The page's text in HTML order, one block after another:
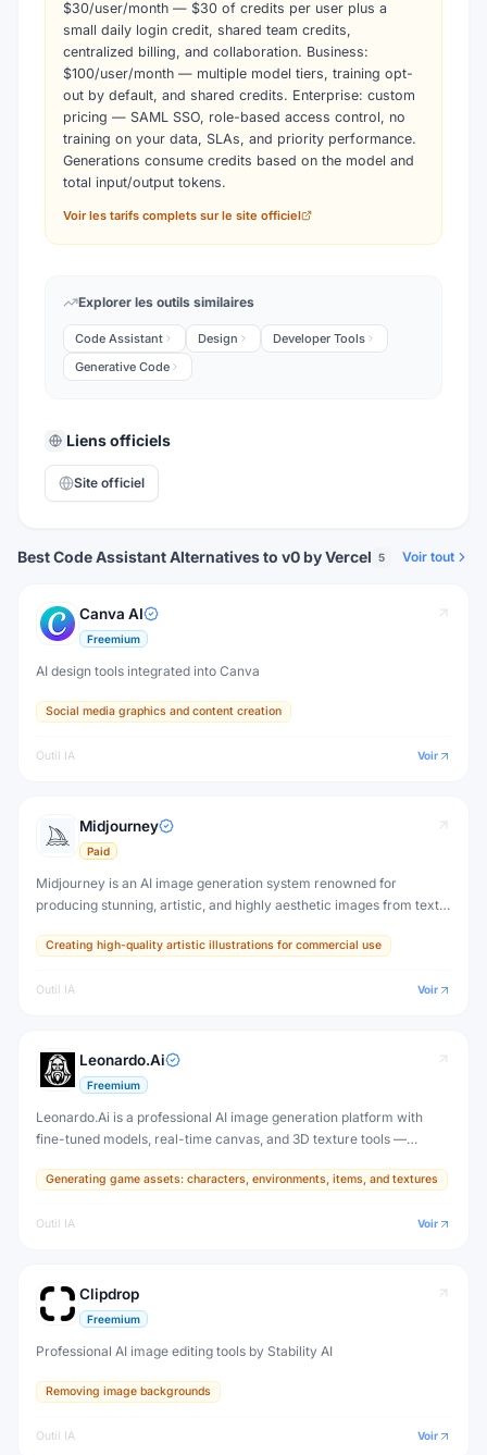
$30/user/month — $30 of credits per user plus a
small daily login credit, shared team credits,
centralized billing, and collaboration. Business:
$100/user/month — multiple model tiers, training opt-
out by default, and shared credits. Enterprise: custom
pricing — SAML SSO, role-based access control, no
training on your data, SLAs, and priority performance.
Generations consume credits based on the model and
total input/output tokens.
Voir les tarifs complets sur le site officiel
Explorer les outils similaires
Code Assistant Design
Developer Tools
Generative Code
Liens officiels
Site officiel
Best Code Assistant Alternatives to v0 by Vercel 5 Voir tout
Canva AI
Freemium
AI design tools integrated into Canva
Social media graphics and content creation
Outil IA Voir
Midjourney
Paid
Midjourney is an AI image generation system renowned for
producing stunning, artistic, and highly aesthetic images from text
by millions of artists and designers.
Creating high-quality artistic illustrations for commercial use
Outil IA Voir
Leonardo.Ai
Freemium
Leonardo.Ai is a professional AI image generation platform with
fine-tuned models, real-time canvas, and 3D texture tools —
production.
Generating game assets: characters, environments, items, and textures
Outil IA Voir
Clipdrop
Freemium
Professional AI image editing tools by Stability AI
Removing image backgrounds
Outil IA Voir